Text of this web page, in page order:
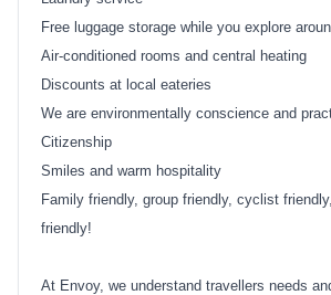
Free luggage storage while you explore
Air-conditioned rooms and central heating
Discounts at local eateries
We are environmentally conscience and
Citizenship
Smiles and warm hospitality
Family friendly, group friendly, cyclist
friendly!
At Envoy, we understand travellers needs